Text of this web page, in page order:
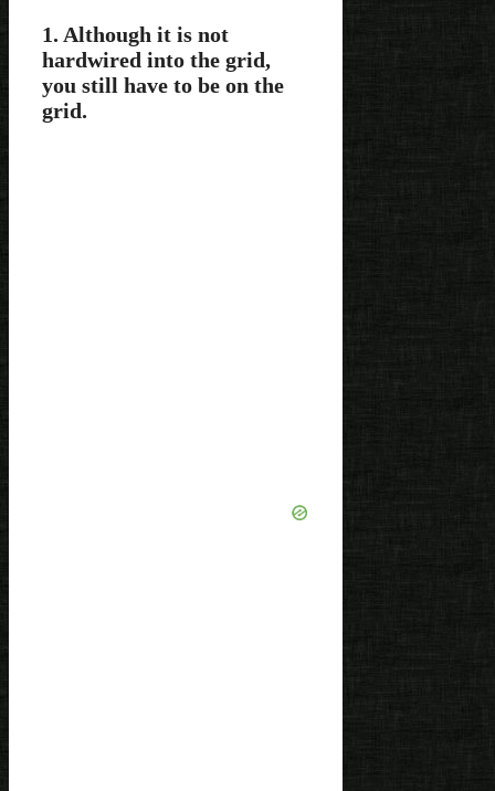
1. Although it is not
hardwired into the grid,
you still have to be on the
grid.